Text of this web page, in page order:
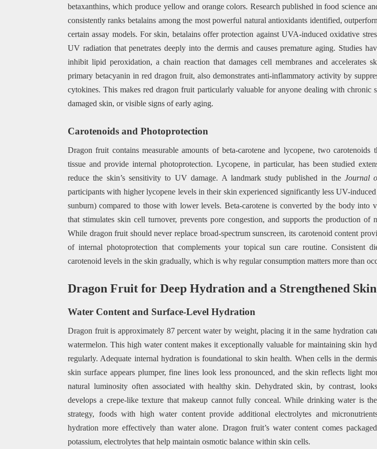
betaxanthins, which produce yellow and orange colors. Research published in food science
consistently ranks betalains among the most powerful natural antioxidants identified,
certain assay models. For skin, betalains offer protection against UVA-induced oxidative
UV radiation that penetrates deeply into the dermis and causes premature aging. Studies
inhibit lipid peroxidation, a chain reaction that damages cell membranes and accelerates
primary betacyanin in red dragon fruit, also demonstrates anti-inflammatory activity by
cytokines. This makes red dragon fruit particularly valuable for anyone dealing with chronic
damaged skin, or visible signs of early aging.
Carotenoids and Photoprotection
Dragon fruit contains measurable amounts of beta-carotene and lycopene, two carotenoids
tissue and provide internal photoprotection. Lycopene, in particular, has been studied
reduce the skin’s sensitivity to UV damage. A landmark study published in theJournal
participants with higher lycopene levels in their skin experienced significantly less UV-induced
sunburn) compared to those with lower levels. Beta-carotene is converted by the body into
that stimulates skin cell turnover, prevents pore congestion, and supports the production of
While dragon fruit should never replace broad-spectrum sunscreen, its carotenoid content
of internal photoprotection that complements your topical sun care routine. Consistent
carotenoid levels in the skin gradually, which is why regular consumption matters more than
Dragon Fruit for Deep Hydration and a Strengthened
Water Content and Surface-Level Hydration
Dragon fruit is approximately 87 percent water by weight, placing it in the same hydration
watermelon. This high water content makes it exceptionally valuable for maintaining skin
regularly. Adequate internal hydration is foundational to skin health. When cells in the
skin surface appears plumper, fine lines look less pronounced, and the skin reflects light
natural luminosity often associated with healthy skin. Dehydrated skin, by contrast,
develops a crepe-like texture that makeup cannot fully conceal. While drinking water is
strategy, foods with high water content provide additional electrolytes and
hydration more effectively than water alone. Dragon fruit’s water content comes
potassium, electrolytes that help maintain osmotic balance within skin cells.